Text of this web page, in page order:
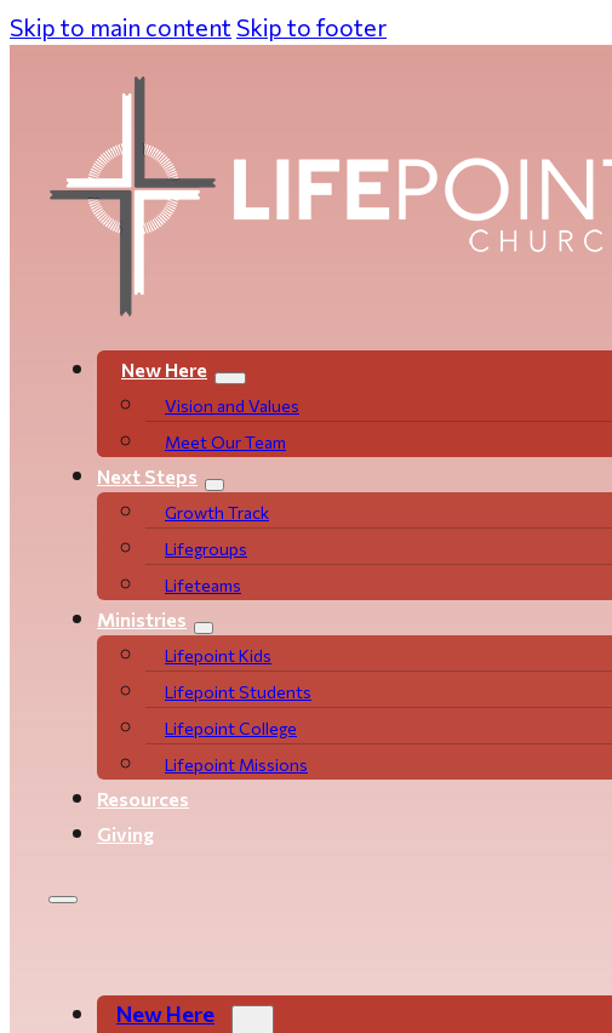
Skip to main content Skip to footer
New Here
Vision and Values
Meet Our Team
Next Steps
Growth Track
Life­­­­groups
Lifeteams
Ministries
Lifepoint Kids
Lifepoint Students
Lifepoint College
Lifepoint Missions
Resources
Giving
New Here